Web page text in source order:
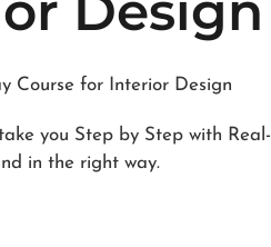
Course for Interior Design
you Step by Step with Real-
in the right way.